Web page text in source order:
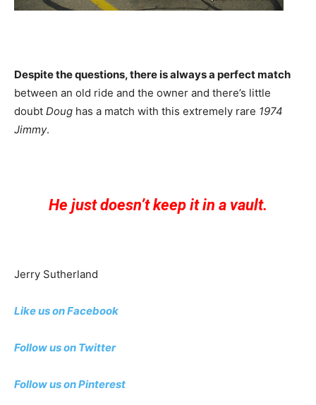
Despite the questions, there is always a perfect match
between an old ride and the owner and there’s little
doubt Doug has a match with this extremely rare 1974
Jimmy.
He just doesn’t keep it in a vault.
Jerry Sutherland
Like us on Facebook
Follow us on Twitter
Follow us on Pinterest